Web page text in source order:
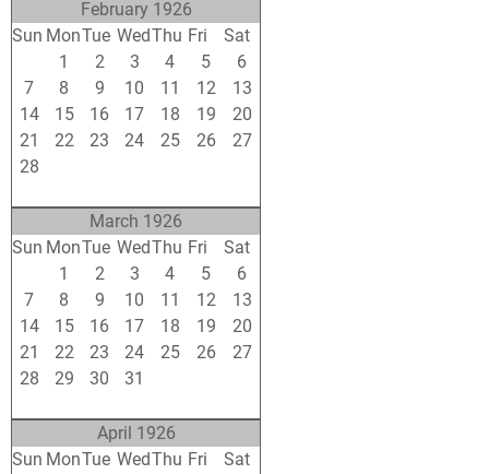
February 1926
Sun MonTue WedThu Fri
Sat
1 2 3 4 5
6
7
8 9 10 11 12
13
14
15 16 17 18 19
20
21
22 23 24 25 26
27
28
March 1926
Sun MonTue WedThu Fri
Sat
1 2 3 4 5
6
7
8 9 10 11 12
13
14
15 16 17 18 19
20
21
22 23 24 25 26
27
28
29 30 31
April 1926
Sun MonTue WedThu Fri
Sat